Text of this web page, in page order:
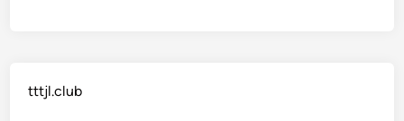
tttjl.club